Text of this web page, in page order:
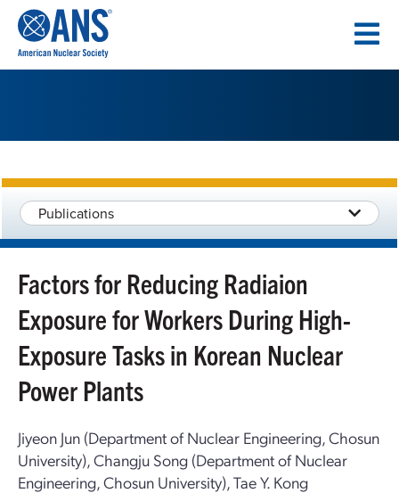
CONTENT
Publications
Factors for Reducing Radiaion
Exposure for Workers During High-
Exposure Tasks in Korean Nuclear
Power Plants
Jiyeon Jun (Department of Nuclear Engineering, Chosun
University), Changju Song (Department of Nuclear
Engineering, Chosun University), Tae Y. Kong